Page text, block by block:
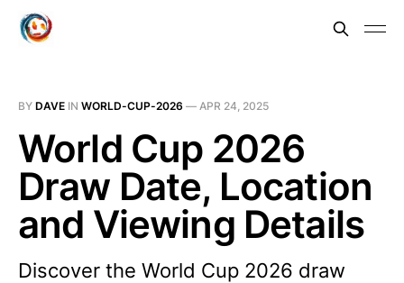
BY DAVE IN WORLD-CUP-2026 — APR 24, 2025
World Cup 2026
Draw Date, Location
and Viewing Details
Discover the World Cup 2026 draw